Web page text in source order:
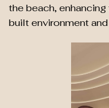
the beach,
built environment